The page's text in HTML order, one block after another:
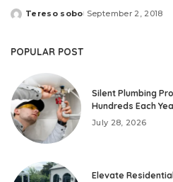
Posted
Tereso sobo September 2, 2018
POPULAR POST
Silent Plumbing
Hundreds Each
July 28, 2026
Elevate